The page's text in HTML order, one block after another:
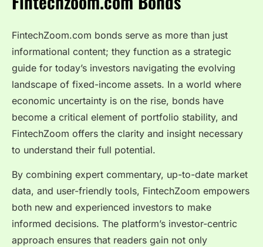
FintechZoom.com bonds serve as more than just
informational content; they function as a strategic
guide for today’s investors navigating the evolving
landscape of fixed-income assets. In a world where
economic uncertainty is on the rise, bonds have
become a critical element of portfolio stability, and
FintechZoom offers the clarity and insight necessary
to understand their full potential.
By combining expert commentary, up-to-date market
data, and user-friendly tools, FintechZoom empowers
both new and experienced investors to make
informed decisions. The platform’s investor-centric
approach ensures that readers gain not only